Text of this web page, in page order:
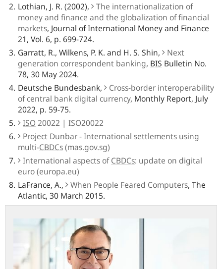
Lothian, J. R. (2002),
The internationalization of
money and finance and the globalization of financial
markets, Journal of International Money and Finance
21, Vol. 6, p. 699-724.
Garratt, R., Wilkens, P. K. and H. S. Shin,
Next
generation correspondent banking, BIS Bulletin No.
78, 30 May 2024.
Deutsche Bundesbank,
Cross-border interoperability
of central bank digital currency, Monthly Report, July
2022, p. 59-75.
ISO 20022 | ISO20022
Project Dunbar - International settlements using
multi-CBDCs(mas.gov.sg)
International aspects ofCBDCs: update on digital
euro (europa.eu)
LaFrance, A.,
When People Feared Computers, The
Atlantic, 30 March 2015.